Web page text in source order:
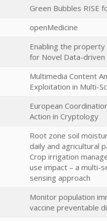
Green Bubbles RISE
openMedicine
Enabling the
for Novel Data-
Multimedia Content
Exploitation in Multi-
European
Action in Cryptology
Root zone soil
daily and agricultural
Crop irrigation
use impact – a multi-
sensing approach
Monitor population
vaccine preventable